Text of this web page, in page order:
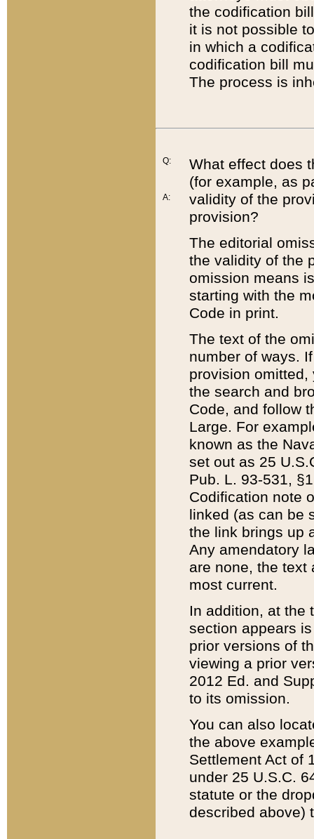
the codification
it is not possible
in which a
codification bill
The process is
Q:
A:
What effect does
(for example, as
validity of the
provision?
The editorial
the validity of the
omission means
starting with the
Code in print.
The text of the
number of ways.
provision
the search and
Code, and follow
Large. For
known as the
set out as 25
Pub. L. 93-531,
Codification note
linked (as can be
the link brings up
Any amendatory
are none, the text
most current.
In addition, at the
section appears
prior versions of
viewing a prior
2012 Ed. and
to its omission.
You can also
the above
Settlement Act of
under 25 U.S.C.
statute or the
described above)